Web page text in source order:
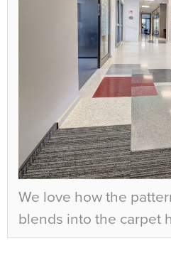
We love how the
blends into the carpet